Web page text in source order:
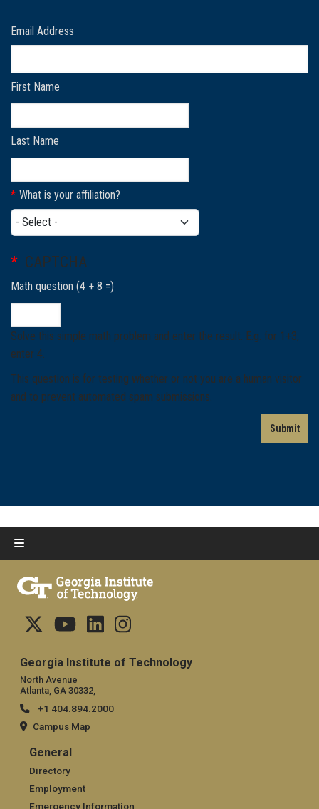
Email Address
First Name
Last Name
What is your affiliation?
What is your affiliation?
CAPTCHA
Math question (4 + 8 =)
Solve this simple math problem and enter the result. E.g. for 1+3,
enter 4.
This question is for testing whether or not you are a human visitor
and to prevent automated spam submissions.
Georgia Institute of Technology
North Avenue
Atlanta, GA 30332,
+1 404.894.2000
Campus Map
General
General
Directory
Employment
Emergency Information